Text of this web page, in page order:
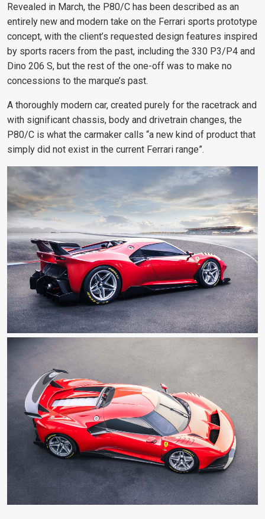
Revealed in March, the P80/C has been described as an
entirely new and modern take on the Ferrari sports prototype
concept, with the client’s requested design features inspired
by sports racers from the past, including the 330 P3/P4 and
Dino 206 S, but the rest of the one-off was to make no
concessions to the marque’s past.
A thoroughly modern car, created purely for the racetrack and
with significant chassis, body and drivetrain changes, the
P80/C is what the carmaker calls “a new kind of product that
simply did not exist in the current Ferrari range”.